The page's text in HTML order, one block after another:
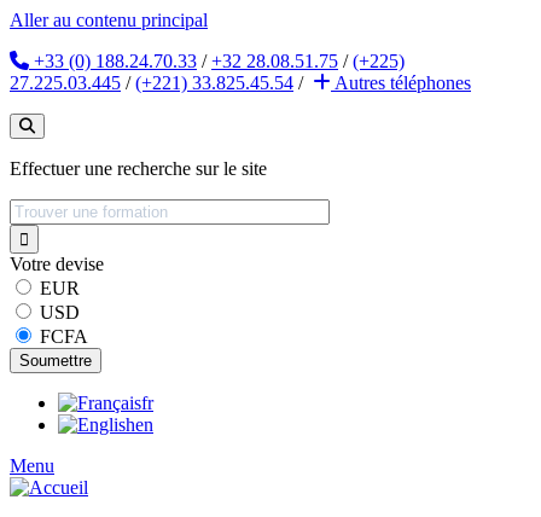
Aller au contenu principal
+33 (0) 188.24.70.33 /+32 28.08.51.75 /(+225)
27.225.03.445 /(+221) 33.825.45.54 / Autres téléphones
Effectuer une recherche sur le site
Votre devise
EUR
USD
FCFA
fr
en
Menu